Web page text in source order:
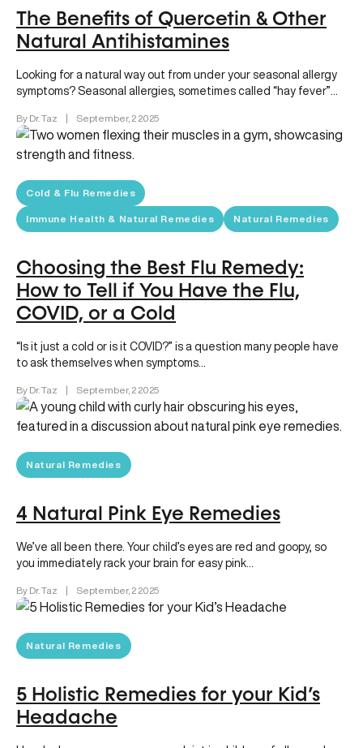
The Benefits of Quercetin & Other
Natural Antihistamines
Looking for a natural way out from under your seasonal allergy
symptoms? Seasonal allergies, sometimes called “hay fever”
By Dr. Taz | September, 2 2025
Cold & Flu Remedies
Immune Health & Natural Remedies Natural Remedies
Choosing the Best Flu Remedy:
How to Tell if You Have the Flu,
COVID, or a Cold
“Is it just a cold or is it COVID?” is a question many people have
to ask themselves when symptoms…
By Dr. Taz | September, 2 2025
Natural Remedies
4 Natural Pink Eye Remedies
We’ve all been there. Your child’s eyes are red and goopy, so
you immediately rack your brain for easy pink…
By Dr. Taz | September, 2 2025
Natural Remedies
5 Holistic Remedies for your Kid’s
Headache